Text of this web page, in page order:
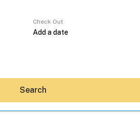
Check Out
Search